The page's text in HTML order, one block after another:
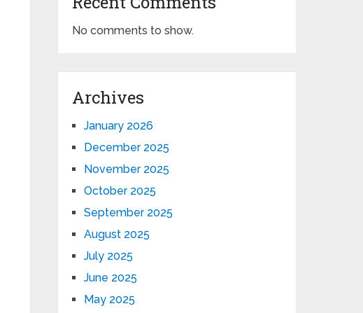
No comments to show.
Archives
January 2026
December 2025
November 2025
October 2025
September 2025
August 2025
July 2025
June 2025
May 2025